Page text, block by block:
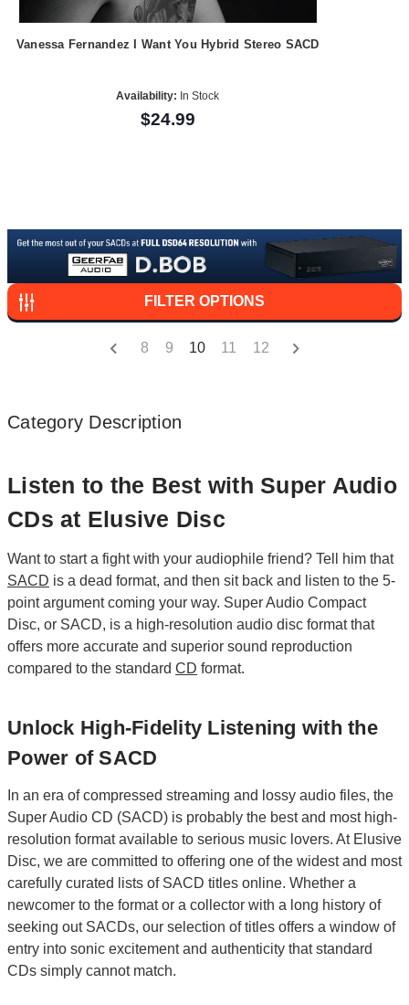
Vanessa Fernandez I Want You Hybrid Stereo SACD
Availability: In Stock
$24.99
FILTER OPTIONS
8 9 10 11 12
Category Description
Listen to the Best with Super Audio
CDs at Elusive Disc
Want to start a fight with your audiophile friend? Tell him that
SACD is a dead format, and then sit back and listen to the 5-
point argument coming your way. Super Audio Compact
Disc, or SACD, is a high-resolution audio disc format that
offers more accurate and superior sound reproduction
compared to the standard CD format.
Unlock High-Fidelity Listening with the
Power of SACD
In an era of compressed streaming and lossy audio files, the
Super Audio CD (SACD) is probably the best and most high-
resolution format available to serious music lovers. At Elusive
Disc, we are committed to offering one of the widest and most
carefully curated lists of SACD titles online. Whether a
newcomer to the format or a collector with a long history of
seeking out SACDs, our selection of titles offers a window of
entry into sonic excitement and authenticity that standard
CDs simply cannot match.